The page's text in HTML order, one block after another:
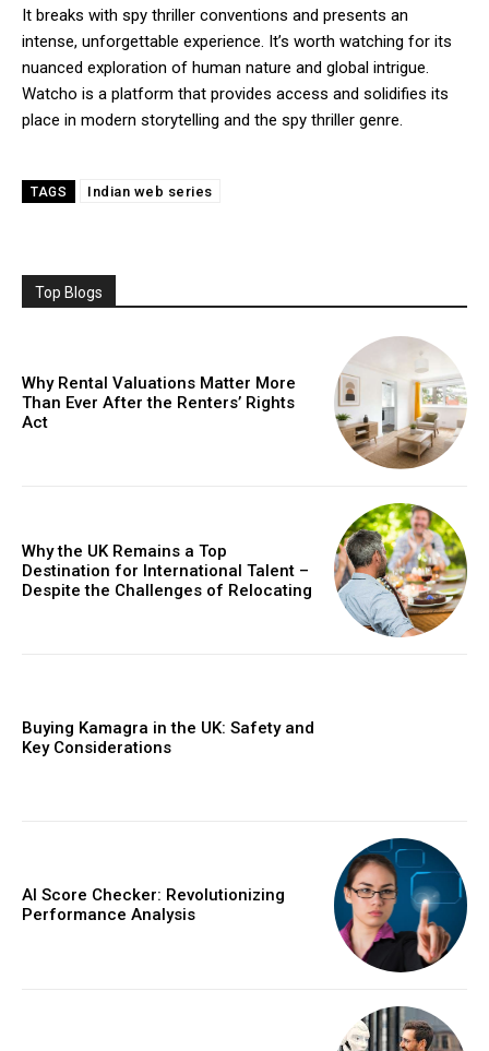
It breaks with spy thriller conventions and presents an
intense, unforgettable experience. It’s worth watching for its
nuanced exploration of human nature and global intrigue.
Watcho is a platform that provides access and solidifies its
place in modern storytelling and the spy thriller genre.
TAGS Indian web series
Top Blogs
Why Rental Valuations Matter More
Than Ever After the Renters’ Rights
Act
Why the UK Remains a Top
Destination for International Talent –
Despite the Challenges of Relocating
Buying Kamagra in the UK: Safety and
Key Considerations
AI Score Checker: Revolutionizing
Performance Analysis